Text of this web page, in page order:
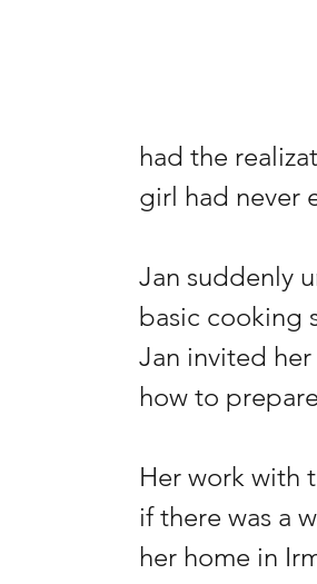
had the
girl had never
Jan suddenly
basic cooking
Jan invited
how to
Her work with
if there was a
her home in